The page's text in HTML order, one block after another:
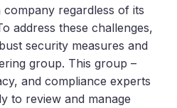
regardless of its
address these challenges,
security measures and
group. This group –
and compliance experts
to review and manage